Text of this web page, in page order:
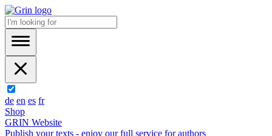
de en es fr
Shop
GRIN Website
Publish your texts - enjoy our full service for authors